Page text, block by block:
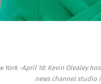
York -April 18: Kevin Olealey
news channel studio